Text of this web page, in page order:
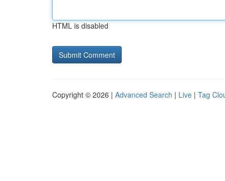
HTML is disabled
Copyright © 2026 | Advanced Search | Live | Tag